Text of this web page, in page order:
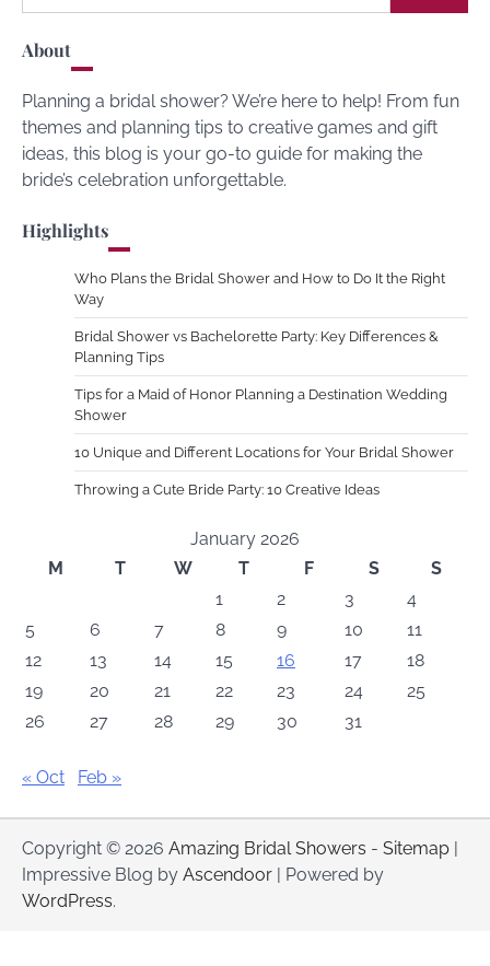
for:
About
Planning a bridal shower? We’re here to help! From fun
themes and planning tips to creative games and gift
ideas, this blog is your go-to guide for making the
bride’s celebration unforgettable.
Highlights
Who Plans the Bridal Shower and How to Do It the Right
Way
Bridal Shower vs Bachelorette Party: Key Differences &
Planning Tips
Tips for a Maid of Honor Planning a Destination Wedding
Shower
10 Unique and Different Locations for Your Bridal Shower
Throwing a Cute Bride Party: 10 Creative Ideas
January 2026
M
T W T F S
S
1
2 3
4
5
6 7 8 9 10
11
12
13 14 15 16 17
18
19
20 21 22 23 24
25
26
27 28 29 30 31
« Oct Feb »
Copyright © 2026 Amazing Bridal Showers - Sitemap |
Impressive Blog by Ascendoor | Powered by
WordPress.